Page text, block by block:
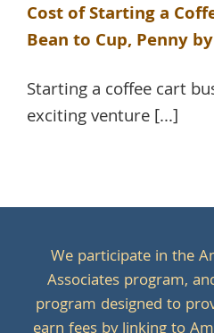
Cost of Starting a
Bean to Cup, Penny
Starting a coffee cart
exciting venture [...]
We participate in the
Associates program,
program designed to